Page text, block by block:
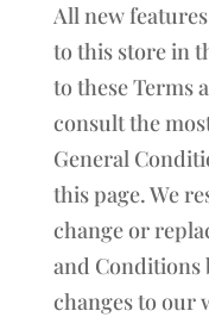
All new
to this store in
to these Terms
consult the
General
this page. We
change or
and Conditions
changes to our